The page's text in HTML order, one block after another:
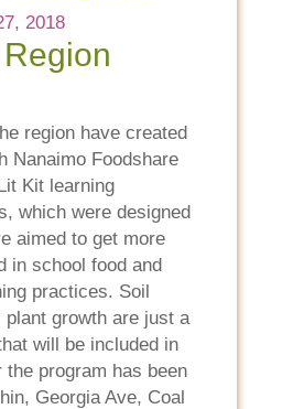
2018
region have created
Nanaimo Foodshare
Kit learning
which were designed
aimed to get more
in school food and
practices. Soil
growth are just a
will be included in
program has been
Georgia Ave, Coal